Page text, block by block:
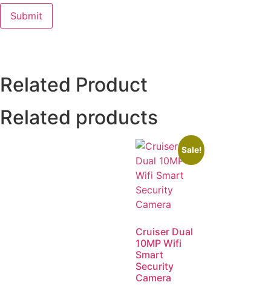
Related Product
Related products
Sale!
Cruiser Dual
10MP Wifi
Smart
Security
Camera